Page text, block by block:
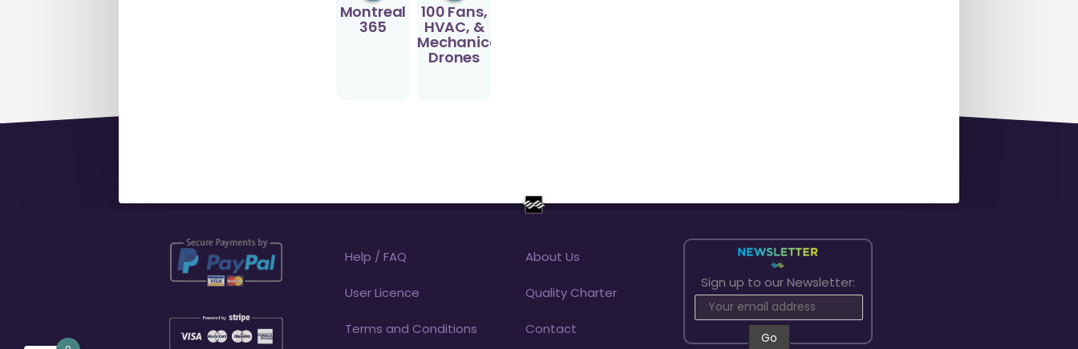
Montreal
365
100 Fans,
HVAC, &
Mechanical
Drones
Help / FAQ
User Licence
Terms and Conditions
About Us
Quality Charter
Contact
Sign up to our Newsletter: